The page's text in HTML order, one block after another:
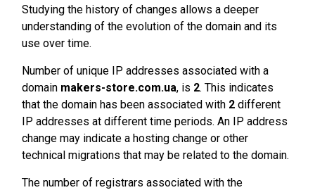
Studying the history of changes allows a deeper
understanding of the evolution of the domain and its
use over time.
Number of unique IP addresses associated with a
domain makers-store.com.ua, is 2. This indicates
that the domain has been associated with 2 different
IP addresses at different time periods. An IP address
change may indicate a hosting change or other
technical migrations that may be related to the domain.
The number of registrars associated with the